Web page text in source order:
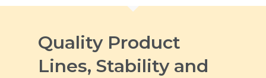
Quality Product
Lines, Stability and